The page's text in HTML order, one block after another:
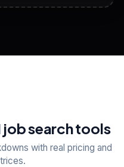
search tools
with real pricing and